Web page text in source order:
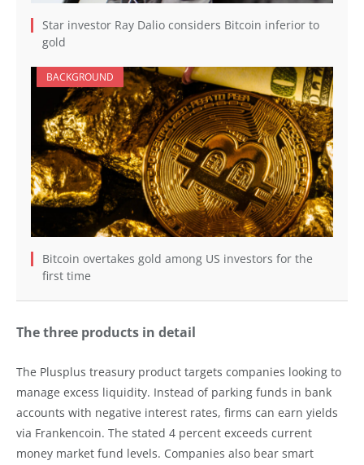
Star investor Ray Dalio considers Bitcoin inferior to
gold
BACKGROUND
Bitcoin overtakes gold among US investors for the
first time
The three products in detail
The Plusplus treasury product targets companies looking to
manage excess liquidity. Instead of parking funds in bank
accounts with negative interest rates, firms can earn yields
via Frankencoin. The stated 4 percent exceeds current
money market fund levels. Companies also bear smart